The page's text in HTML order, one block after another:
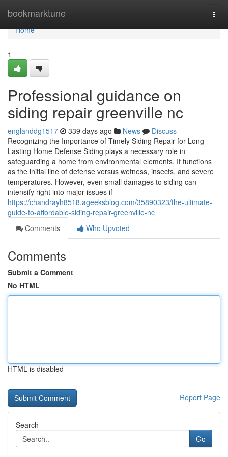
bookmarktune
Home
Home
1
Professional guidance on
siding repair greenville nc
englanddg1517 339 days ago News
Discuss
Recognizing the Importance of Timely Siding Repair for Long-
Lasting Home Defense Siding plays a necessary role in
safeguarding a home from environmental elements. It functions
as the initial line of defense versus wetness, insects, and severe
temperatures. However, even small damages to siding can
intensify right into major issues if
https://chandrayh8518.ageeksblog.com/35890323/the-ultimate-
guide-to-affordable-siding-repair-greenville-nc
Comments
Who Upvoted
Comments
Submit a Comment
No HTML
HTML is disabled
Report Page
Search
Go